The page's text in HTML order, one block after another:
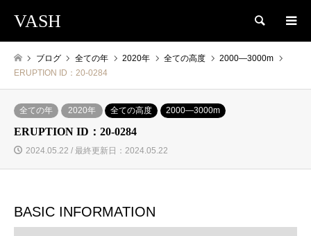
VASH 検索
ブログ 全ての年 2020年 全ての高度
2000―3000m
ERUPTION ID：20-0284
全ての年 2020年 全ての高度 2000―3000m
ERUPTION ID：20-0284
2024.05.22 / 最終更新日：2024.05.22
BASIC INFORMATION